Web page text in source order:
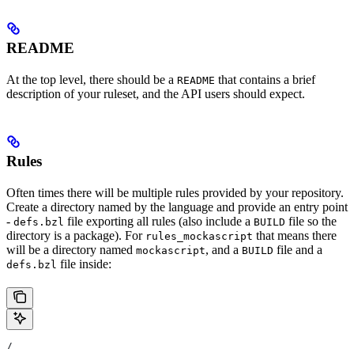
README
At the top level, there should be a README that contains a brief
description of your ruleset, and the API users should expect.
Rules
Often times there will be multiple rules provided by your repository.
Create a directory named by the language and provide an entry point
- defs.bzl file exporting all rules (also include a BUILD file so the
directory is a package). For rules_mockascript that means there
will be a directory named mockascript, and a BUILD file and a
defs.bzl file inside:
/